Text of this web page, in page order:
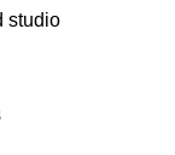
studio